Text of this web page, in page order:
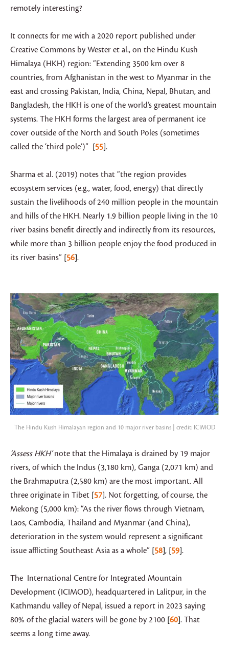
remotely interesting?
It connects for me with a 2020 report published under
Creative Commons by Wester et al., on the Hindu Kush
Himalaya (HKH) region: “Extending 3500 km over 8
countries, from Afghanistan in the west to Myanmar in the
east and crossing Pakistan, India, China, Nepal, Bhutan, and
Bangladesh, the HKH is one of the world’s greatest mountain
systems. The HKH forms the largest area of permanent ice
cover outside of the North and South Poles (sometimes
called the ‘third pole’)”
55 .
Sharma et al. (2019) notes that “the region provides
ecosystem services (e.g., water, food, energy) that directly
sustain the livelihoods of 240 million people in the mountain
and hills of the HKH. Nearly 1.9 billion people living in the 10
river basins benefit directly and indirectly from its resources,
while more than 3 billion people enjoy the food produced in
its river basins”
56 .
The Hindu Kush Himalayan region and 10 major river basins | credit: ICIMOD
‘Assess HKH’note that the Himalaya is drained by 19 major
rivers, of which the Indus (3,180 km), Ganga (2,071 km) and
the Brahmaputra (2,580 km) are the most important. All
three originate in Tibet 57 . Not forgetting, of course, the
Mekong (5,000 km): “As the river flows through Vietnam,
Laos, Cambodia, Thailand and Myanmar (and China),
deterioration in the system would represent a significant
issue afflicting Southeast Asia as a whole”
58 , 59 .
The International Centre for Integrated Mountain
Development (ICIMOD), headquartered in Lalitpur, in the
Kathmandu valley of Nepal, issued a report in 2023 saying
80% of the glacial waters will be gone by 2100 60 . That
seems a long time away.